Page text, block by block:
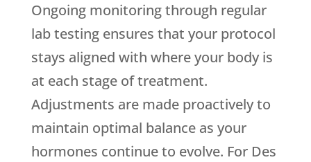
Ongoing monitoring through regular
lab testing ensures that your protocol
stays aligned with where your body is
at each stage of treatment.
Adjustments are made proactively to
maintain optimal balance as your
hormones continue to evolve. For Des